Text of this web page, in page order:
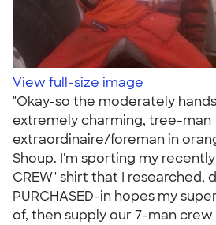
View full-size image
"Okay-so the moderately
extremely charming, tree-man
extraordinaire/foreman in
Shoup. I'm sporting my recently
CREW" shirt that I researched,
PURCHASED-in hopes my
of, then supply our 7-man